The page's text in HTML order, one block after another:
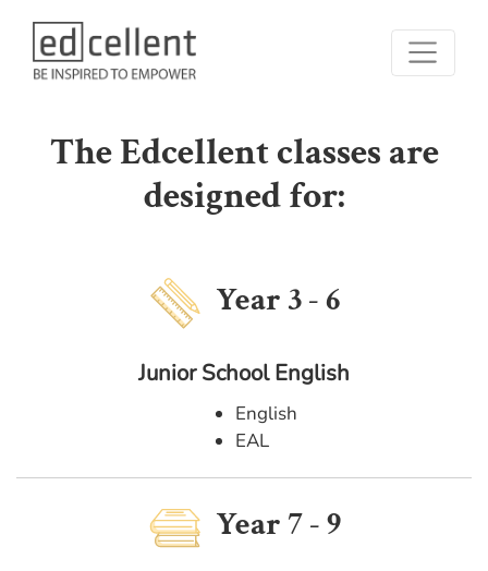
The Edcellent classes are
designed for:
Year 3 - 6
Junior School English
English
EAL
Year 7 - 9